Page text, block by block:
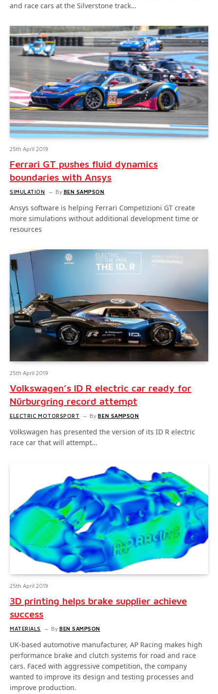
and race cars at the Silverstone track…
25th April 2019
Ferrari GT pushes fluid dynamics
boundaries with Ansys
SIMULATION By BEN SAMPSON
Ansys software is helping Ferrari Competizioni GT create
more simulations without additional development time or
resources
25th April 2019
Volkswagen’s ID R electric car ready for
Nürburgring record attempt
ELECTRIC MOTORSPORT By BEN SAMPSON
Volkswagen has presented the version of its ID R electric
race car that will attempt…
25th April 2019
3D printing helps brake supplier achieve
success
MATERIALS By BEN SAMPSON
UK-based automotive manufacturer, AP Racing makes high
performance brake and clutch systems for road and race
cars. Faced with aggressive competition, the company
wanted to improve its design and testing processes and
improve production.